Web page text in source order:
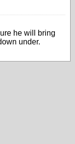
he will bring
under.